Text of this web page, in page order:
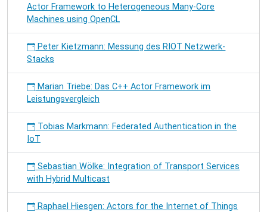
Actor Framework to Heterogeneous Many-Core
Machines using OpenCL
Peter Kietzmann: Messung des RIOT Netzwerk-
Stacks
Marian Triebe: Das C++ Actor Framework im
Leistungsvergleich
Tobias Markmann: Federated Authentication in the
IoT
Sebastian Wölke: Integration of Transport Services
with Hybrid Multicast
Raphael Hiesgen: Actors for the Internet of Things